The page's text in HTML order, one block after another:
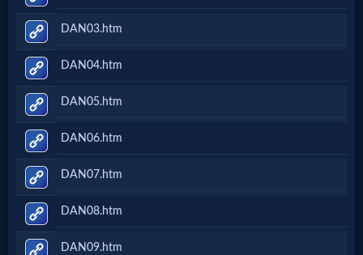
DAN03.htm
DAN04.htm
DAN05.htm
DAN06.htm
DAN07.htm
DAN08.htm
DAN09.htm